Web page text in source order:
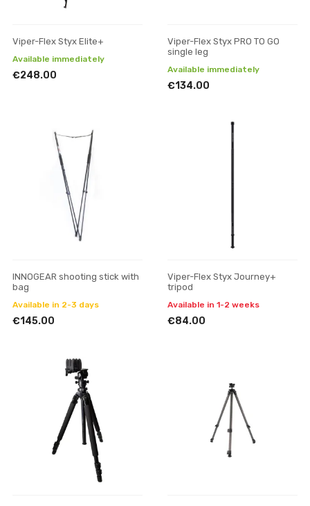
Viper-Flex Styx Elite+
Available immediately
€248.00
Viper-Flex Styx PRO TO GO
single leg
Available immediately
€134.00
INNOGEAR shooting stick with
bag
Available in 2-3 days
€145.00
Viper-Flex Styx Journey+
tripod
Available in 1-2 weeks
€84.00